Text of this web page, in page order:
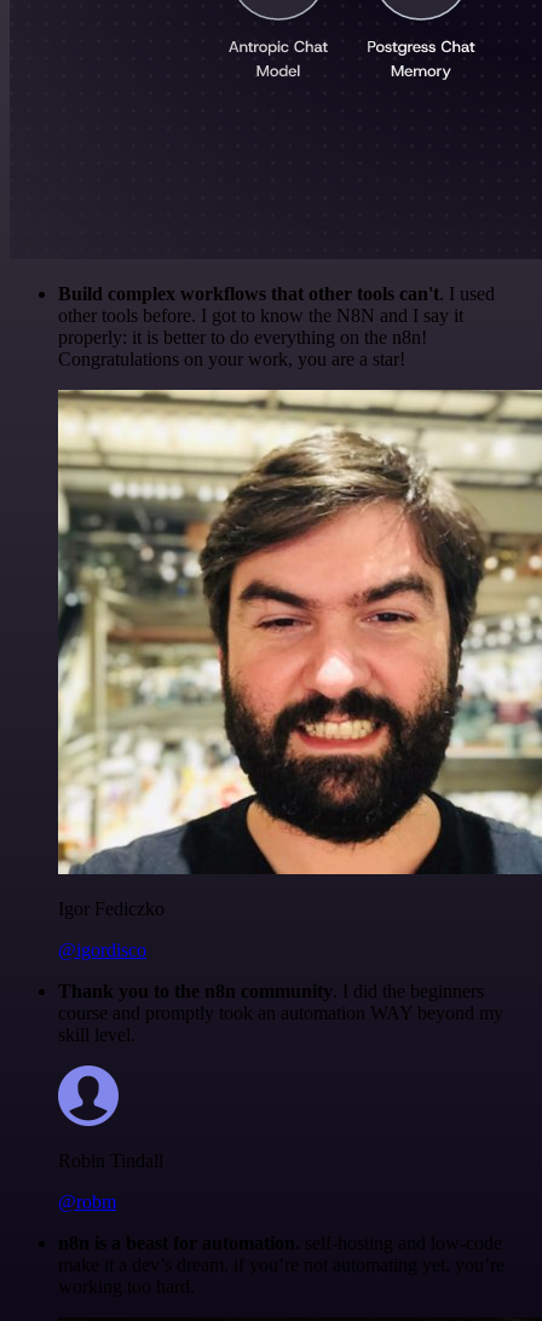
Build complex workflows that other tools can't. I used
other tools before. I got to know the N8N and I say it
properly: it is better to do everything on the n8n!
Congratulations on your work, you are a star!
Igor Fediczko
@igordisco
Thank you to the n8n community. I did the beginners
course and promptly took an automation WAY beyond my
skill level.
Robin Tindall
@robm
n8n is a beast for automation. self-hosting and low-code
make it a dev’s dream. if you’re not automating yet, you’re
working too hard.